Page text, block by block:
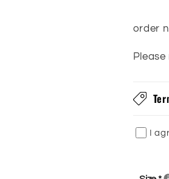
order
I